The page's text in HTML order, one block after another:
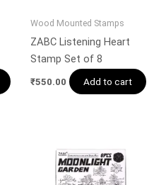
Wood Mounted Stamps
ZABC Listening Heart
Stamp Set of 8
₹550.00 Add to cart